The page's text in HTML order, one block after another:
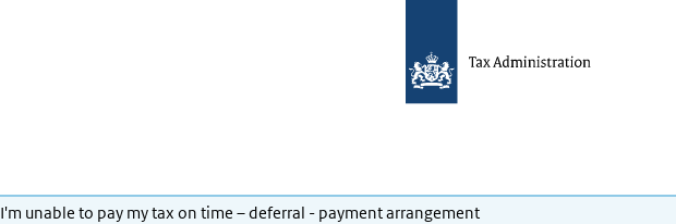
I'm unable to pay my tax on time – deferral - payment arrangement